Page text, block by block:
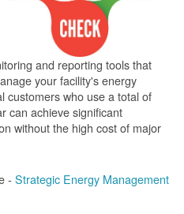
and reporting tools that
your facility's energy
customers who use a total of
can achieve significant
without the high cost of major
- Strategic Energy Management